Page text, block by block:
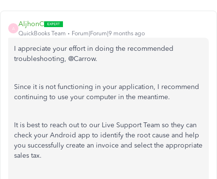
A
AljhonC
QuickBooks Team Forum|Forum|9 months ago
I appreciate your effort in doing the recommended
troubleshooting, @Carrow.
Since it is not functioning in your application, I recommend
continuing to use your computer in the meantime.
It is best to reach out to our Live Support Team so they can
check your Android app to identify the root cause and help
you successfully create an invoice and select the appropriate
sales tax.